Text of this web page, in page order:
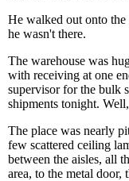
He walked out onto
he wasn't there.
The warehouse was
with receiving at one
supervisor for the bulk
shipments tonight.
The place was nearly
few scattered ceiling
between the aisles, all
area, to the metal door,